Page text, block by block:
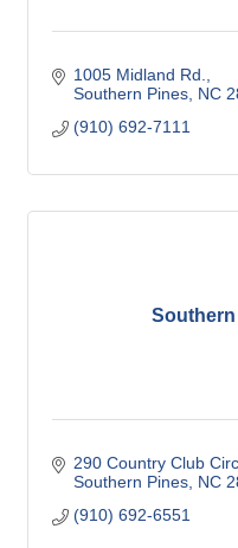
1005 Midland Rd.
Southern Pines NC
(910) 692-7111
290 Country Club
Southern Pines NC
(910) 692-6551